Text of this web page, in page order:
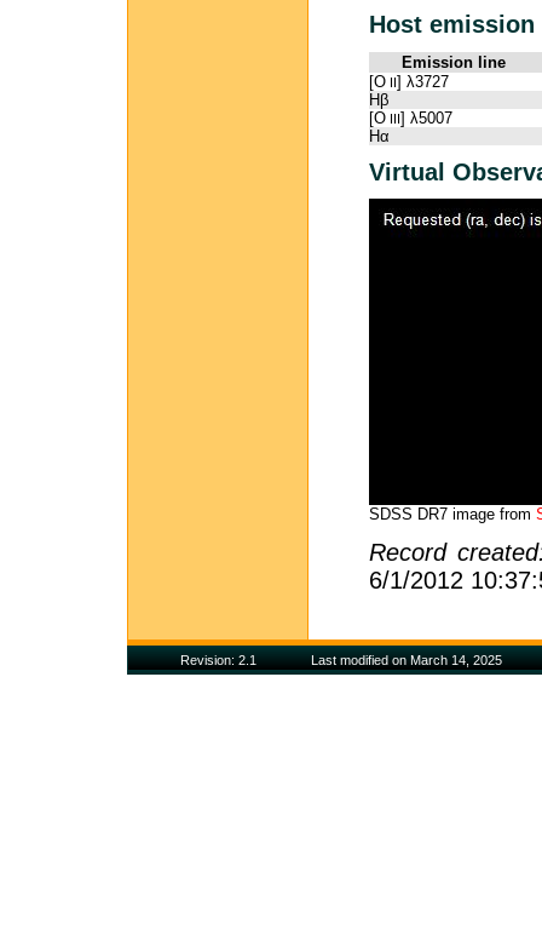
Host
Emission line
[O II] λ3727
Hβ
[O III] λ5007
Hα
Virtual
SDSS DR7 image from
Record
6/1/2012
Revision: 2.1 Last modified on March 14, 2025